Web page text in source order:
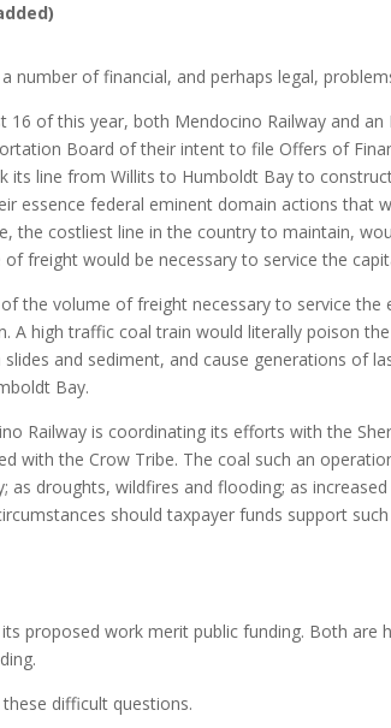
number of financial, and perhaps legal,
16 of this year, both Mendocino Railway and an
Board of their intent to file Offers of
its line from Willits to Humboldt Bay to
essence federal eminent domain actions that
the costliest line in the country to maintain,
freight would be necessary to service the
the volume of freight necessary to service the
A high traffic coal train would literally poison
and sediment, and cause generations of
Bay.
Railway is coordinating its efforts with the
with the Crow Tribe. The coal such an
as droughts, wildfires and flooding; as
should taxpayer funds support
proposed work merit public funding. Both are
difficult questions.